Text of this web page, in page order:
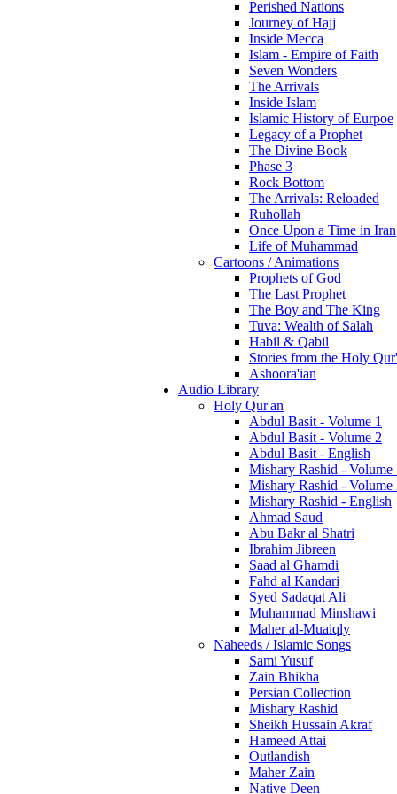
Perished Nations
Journey of Hajj
Inside Mecca
Islam - Empire of Faith
Seven Wonders
The Arrivals
Inside Islam
Islamic History of Eurpoe
Legacy of a Prophet
The Divine Book
Phase 3
Rock Bottom
The Arrivals: Reloaded
Ruhollah
Once Upon a Time in Iran
Life of Muhammad
Cartoons / Animations
Prophets of God
The Last Prophet
The Boy and The King
Tuva: Wealth of Salah
Habil & Qabil
Stories from the Holy
Ashoora'ian
Audio Library
Holy Qur'an
Abdul Basit - Volume 1
Abdul Basit - Volume 2
Abdul Basit - English
Mishary Rashid - Volume
Mishary Rashid - Volume
Mishary Rashid - English
Ahmad Saud
Abu Bakr al Shatri
Ibrahim Jibreen
Saad al Ghamdi
Fahd al Kandari
Syed Sadaqat Ali
Muhammad Minshawi
Maher al-Muaiqly
Naheeds / Islamic Songs
Sami Yusuf
Zain Bhikha
Persian Collection
Mishary Rashid
Sheikh Hussain Akraf
Hameed Attai
Outlandish
Maher Zain
Native Deen